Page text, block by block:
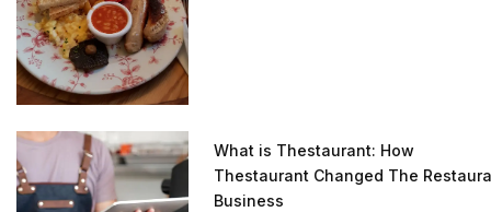
What is Thestaurant: How
Thestaurant Changed The
Business